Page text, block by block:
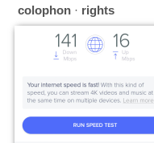
colophon · rights